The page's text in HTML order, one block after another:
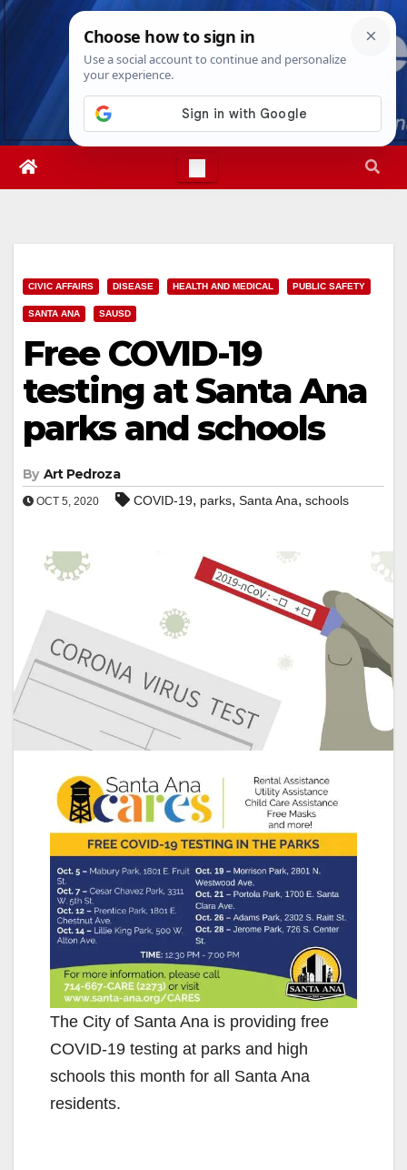
Skip
Sat. Aug 8th, 202611:03:14 PM
CIVIC AFFAIRS DISEASE HEALTH AND MEDICAL PUBLIC SAFETY
SANTA ANA SAUSD
Free COVID-19
testing at Santa Ana
parks and schools
By Art Pedroza
OCT 5, 2020 COVID-19, parks, Santa Ana, schools
The City of Santa Ana is providing free
COVID-19 testing at parks and high
schools this month for all Santa Ana
residents.